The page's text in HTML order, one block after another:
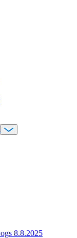
8.8.2025